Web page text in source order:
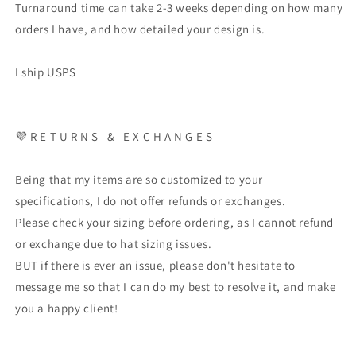
Turnaround time can take 2-3 weeks depending on how many
orders I have, and how detailed your design is.
I ship USPS
💜 R E T U R N S & E X C H A N G E S
Being that my items are so customized to your
specifications, I do not offer refunds or exchanges.
Please check your sizing before ordering, as I cannot refund
or exchange due to hat sizing issues.
BUT if there is ever an issue, please don't hesitate to
message me so that I can do my best to resolve it, and make
you a happy client!